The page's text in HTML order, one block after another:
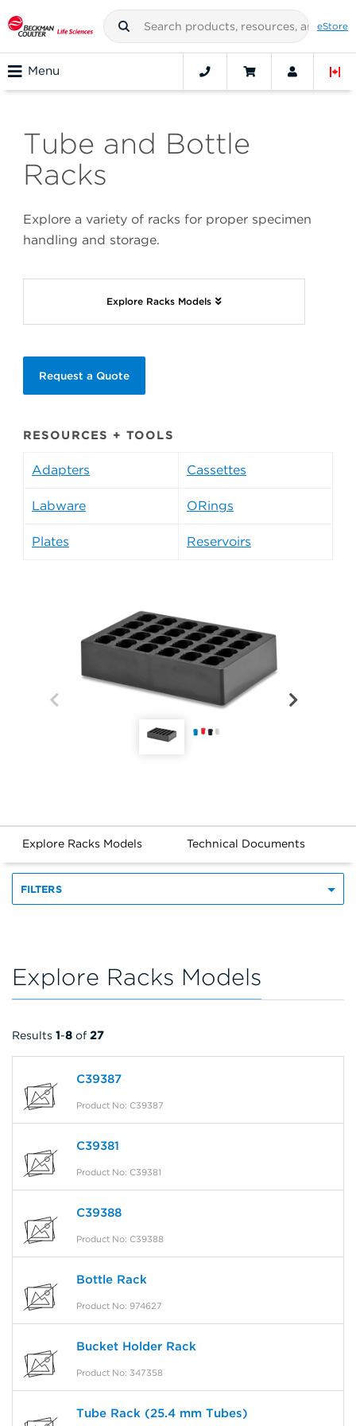
eStore
Menu
Tube and Bottle
Racks
Explore a variety of racks for proper specimen
handling and storage.
Explore Racks Models
Request a Quote
RESOURCES + TOOLS
Adapters Cassettes
Labware ORings
Plates Reservoirs
Explore Racks Models Technical Documents
FILTERS
Explore Racks Models
Results 1-8 of 27
C39387
Product No: C39387
C39381
Product No: C39381
C39388
Product No: C39388
Bottle Rack
Product No: 974627
Bucket Holder Rack
Product No: 347358
Tube Rack (25.4 mm Tubes)